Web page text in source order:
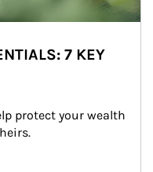
7 KEY
protect your wealth